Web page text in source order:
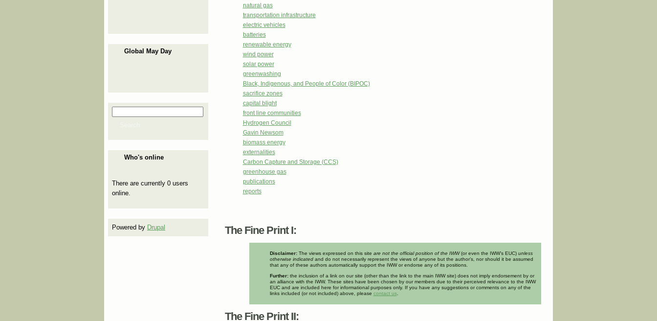
Global May Day
Search form
Who's online
There are currently 0 users
online.
Powered by Drupal
natural gas
transportation infrastructure
electric vehicles
batteries
renewable energy
wind power
solar power
greenwashing
Black, Indigenous, and People of Color (BIPOC)
sacrifice zones
capital blight
front line communities
Hydrogen Council
Gavin Newsom
biomass energy
externalities
Carbon Capture and Storage (CCS)
greenhouse gas
publications
reports
The Fine Print I:
Disclaimer:The views expressed on this site are not the official position of the IWW(or even the IWW’s EUC) unless
otherwise indicatedand do not necessarily represent the views of anyone but the author’s, nor should it be assumed
that any of these authors automatically support the IWW or endorse any of its positions.
Further:the inclusion of a link on our site (other than the link to the main IWW site) does not imply endorsement by or
an alliance with the IWW. These sites have been chosen by our members due to their perceived relevance to the IWW
EUC and are included here for informational purposes only. If you have any suggestions or comments on any of the
links included (or not included) above, please contact us.
The Fine Print II: